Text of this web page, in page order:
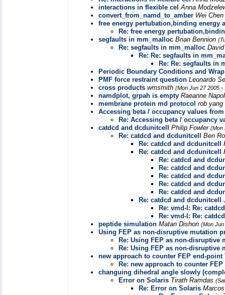
interactions in flexible cel Anna
convert_from_namd_to_amber Wei Chen
free energy pertubation,binding energy
Re: free energy
segfaults in mm_malloc Brian Bennion
Re: segfaults in mm_malloc
Re: Re: segfaults in
Re: Re: segfaults in
Periodic Boundary Conditions and Wrap
PMF force restraint question Leonardo
cross products wmsmith (Mon Jun 27 2005 -
namdplot, grpah is empty Raeanne
membrane protein md protocol rob yang
Accessing beta / occupancy values from
Re: Accessing beta / occupancy
catdcd and dcdunitcell
Philip Fowler (Mon
Re: catdcd and dcdunitcell
Ben
Re: catdcd and dcdunitcell
Re: catdcd and dcdunitcell
Re: catdcd and
Re: catdcd and
Re: catdcd and
Re: catdcd and
Re: catdcd and
Re: catdcd and dcdunitcell
Re: vmd-l: Re:
Re: vmd-l: Re:
peptide simulation Matan Dishon (Mon
Using FEP as non-disruptive mutation
Re: Using FEP as non-disruptive
Re: Using FEP as non-disruptive
new approach to counter FEP end-point
Re: new approach to counter
changuing dihedral angle slowly
Error on Solaris Tirath Ramdas
Re: Error on Solaris